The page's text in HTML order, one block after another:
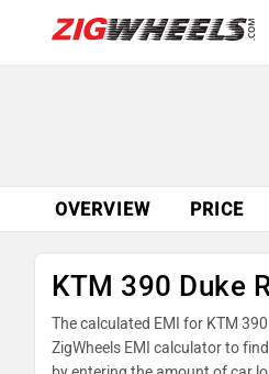
OVERVIEW PRICE
KTM 390 Duke
The calculated EMI for KTM
ZigWheels EMI calculator to